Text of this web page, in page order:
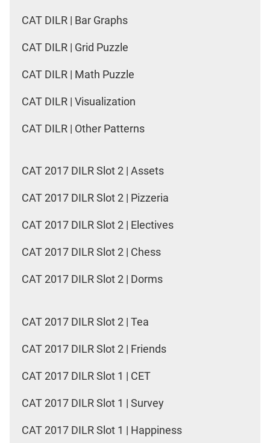
CAT DILR | Bar Graphs
CAT DILR | Grid Puzzle
CAT DILR | Math Puzzle
CAT DILR | Visualization
CAT DILR | Other Patterns
CAT 2017 DILR Slot 2 | Assets
CAT 2017 DILR Slot 2 | Pizzeria
CAT 2017 DILR Slot 2 | Electives
CAT 2017 DILR Slot 2 | Chess
CAT 2017 DILR Slot 2 | Dorms
CAT 2017 DILR Slot 2 | Tea
CAT 2017 DILR Slot 2 | Friends
CAT 2017 DILR Slot 1 | CET
CAT 2017 DILR Slot 1 | Survey
CAT 2017 DILR Slot 1 | Happiness